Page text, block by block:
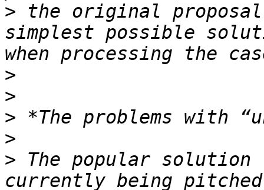
> the original
simplest possible
>
>
>
>
> The popular
currently being